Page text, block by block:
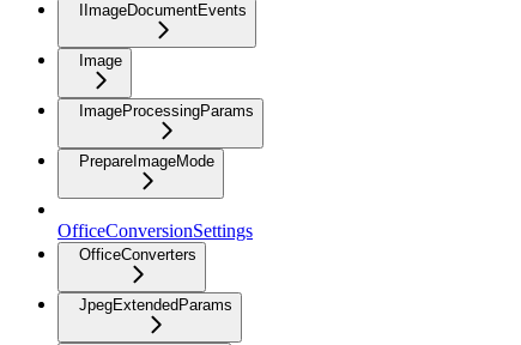
IImageDocumentEvents
Image
ImageProcessingParams
PrepareImageMode
OfficeConversionSettings
OfficeConverters
JpegExtendedParams